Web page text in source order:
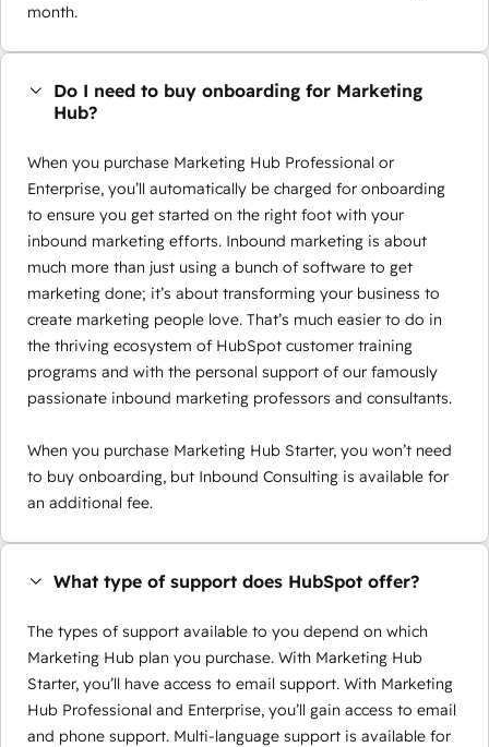
month.
Do I need to buy onboarding for Marketing
Hub?
When you purchase Marketing Hub Professional or
Enterprise, you’ll automatically be charged for onboarding
to ensure you get started on the right foot with your
inbound marketing efforts. Inbound marketing is about
much more than just using a bunch of software to get
marketing done; it’s about transforming your business to
create marketing people love. That’s much easier to do in
the thriving ecosystem of HubSpot customer training
programs and with the personal support of our famously
passionate inbound marketing professors and consultants.
When you purchase Marketing Hub Starter, you won’t need
to buy onboarding, but Inbound Consulting is available for
an additional fee.
What type of support does HubSpot offer?
The types of support available to you depend on which
Marketing Hub plan you purchase. With Marketing Hub
Starter, you’ll have access to email support. With Marketing
Hub Professional and Enterprise, you’ll gain access to email
and phone support. Multi-language support is available for